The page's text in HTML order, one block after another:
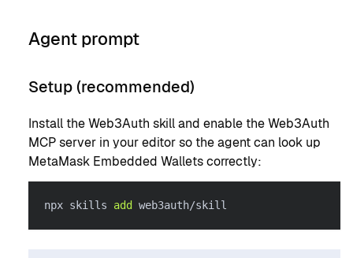
Agent prompt
Setup (recommended)
Install the Web3Auth skill and enable the Web3Auth
MCP server in your editor so the agent can look up
MetaMask Embedded Wallets correctly:
npx skills add web3auth/skill